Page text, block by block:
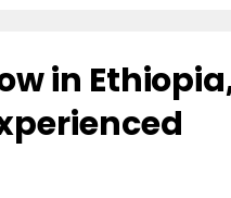
in